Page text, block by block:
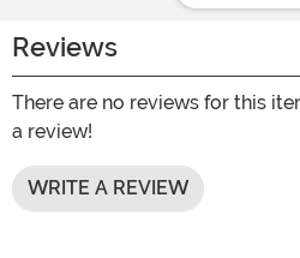
Reviews
There are no reviews for this
a review!
WRITE A REVIEW